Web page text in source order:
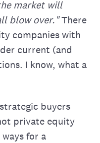
market will
blow over."There
companies with
current (and
I know, what a
buyers
private equity
for a